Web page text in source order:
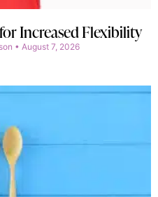
Increased Flexibility
August 7, 2026